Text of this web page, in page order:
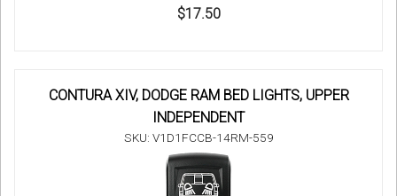
$17.50
CONTURA XIV, DODGE RAM BED LIGHTS, UPPER
INDEPENDENT
SKU: V1D1FCCB-14RM-559